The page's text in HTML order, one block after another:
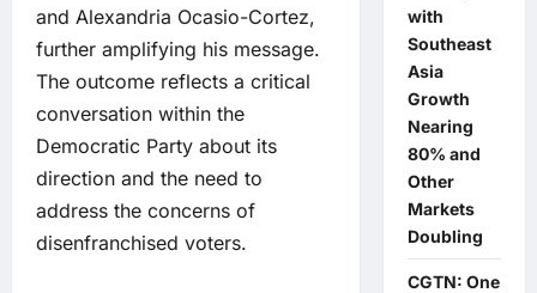
and Alexandria Ocasio-Cortez,
further amplifying his message.
The outcome reflects a critical
conversation within the
Democratic Party about its
direction and the need to
address the concerns of
disenfranchised voters.
with
Southeast
Asia
Growth
Nearing
80% and
Other
Markets
Doubling
CGTN: One